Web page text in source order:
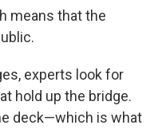
means that the
experts look for
hold up the bridge.
deck—which is what